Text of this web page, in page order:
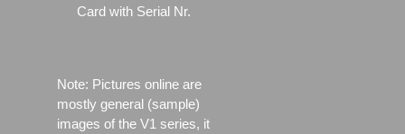
Card with Serial Nr.
Note: Pictures online are
mostly general (sample)
images of the V1 series, it